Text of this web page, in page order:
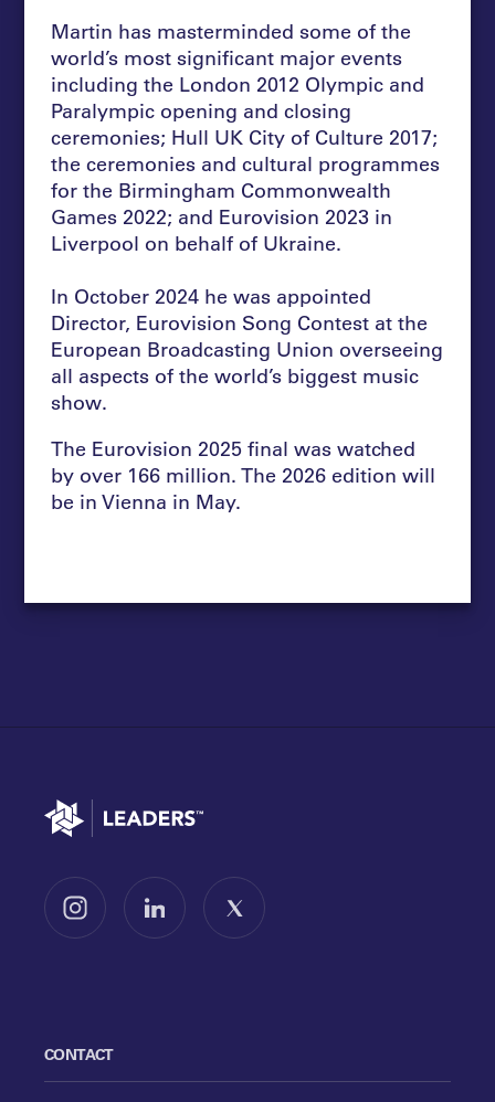
Martin has masterminded some of the
world’s most significant major events
including the London 2012 Olympic and
Paralympic opening and closing
ceremonies; Hull UK City of Culture 2017;
the ceremonies and cultural programmes
for the Birmingham Commonwealth
Games 2022; and Eurovision 2023 in
Liverpool on behalf of Ukraine.
In October 2024 he was appointed
Director, Eurovision Song Contest at the
European Broadcasting Union overseeing
all aspects of the world’s biggest music
show.
The Eurovision 2025 final was watched
by over 166 million. The 2026 edition will
be in Vienna in May.
Go to home
Follow us on InstagramFollow us on LinkedInFollow us on X
CONTACT